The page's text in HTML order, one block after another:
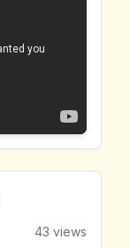
43 views